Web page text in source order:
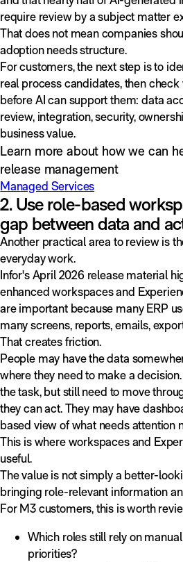
require review by a subject matter
That does not mean companies
adoption needs structure.
For customers, the next step is to
real process candidates, then
before AI can support them: data
review, integration, security,
business value.
Learn more about how we can
release management
Managed Services
2. Use role-based
gap between data and
Another practical area to review is
everyday work.
Infor's April 2026 release material
enhanced workspaces and
are important because many ERP
many screens, reports, emails,
That creates friction.
People may have the data
where they need to make a
the task, but still need to move
they can act. They may have
based view of what needs attention
This is where workspaces and
useful.
The value is not simply a better-
bringing role-relevant information
For M3 customers, this is worth
Which roles still rely on
priorities?